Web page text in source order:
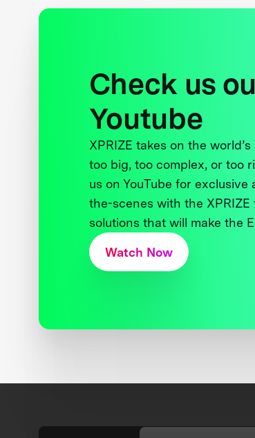
Check us
Youtube
XPRIZE takes on the
too big, too complex, or too
us on YouTube for
the-scenes with the
solutions that will make the
Watch Now